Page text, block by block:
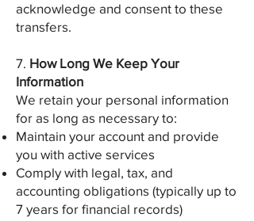
acknowledge and consent to these
transfers.
7. How Long We Keep Your
Information
We retain your personal information
for as long as necessary to:
Maintain your account and provide
you with active services
Comply with legal, tax, and
accounting obligations (typically up to
7 years for financial records)